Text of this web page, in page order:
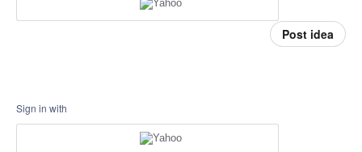
Post idea
Sign in with